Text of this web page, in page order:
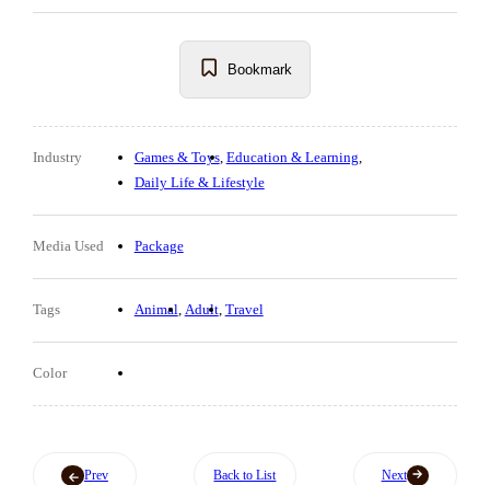
Bookmark
Industry Games & Toys Education & Learning
Daily Life & Lifestyle
Media Used Package
Tags Animal Adult Travel
Color
Prev Back to List Next